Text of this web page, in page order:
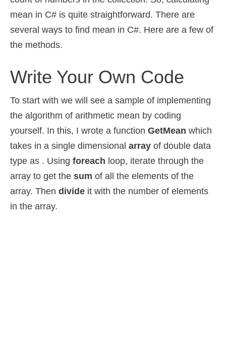
mean in C# is quite straightforward. There are
several ways to find mean in C#. Here are a few of
the methods.
Write Your Own Code
To start with we will see a sample of implementing
the algorithm of arithmetic mean by coding
yourself. In this, I wrote a function GetMean which
takes in a single dimensional array of double data
type as . Using foreach loop, iterate through the
array to get the sum of all the elements of the
array. Then divide it with the number of elements
in the array.